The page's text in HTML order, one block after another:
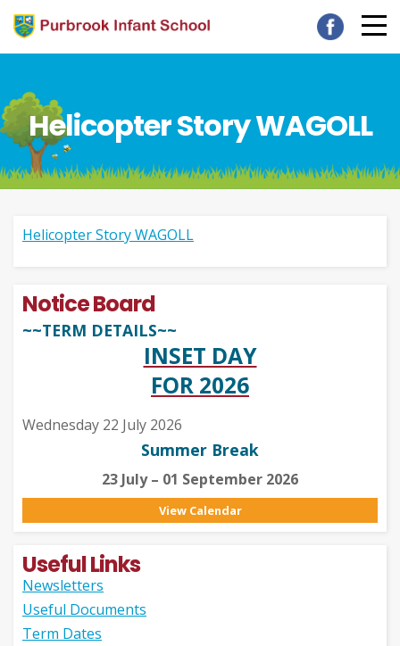
Helicopter Story WAGOLL
Helicopter Story WAGOLL
Notice Board
~~TERM DETAILS~~
INSET DAY
FOR 2026
Wednesday 22 July 2026
Summer Break
23 July – 01 September 2026
View Calendar
Useful Links
Newsletters
Useful Documents
Term Dates